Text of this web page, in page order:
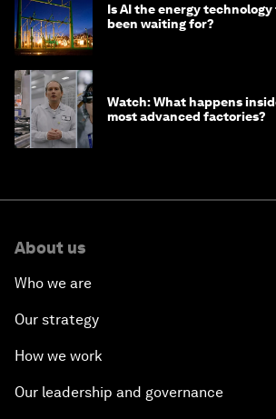
Is AI the energy
been waiting for?
Watch: What happens
most advanced factories?
About us
Who we are
Our strategy
How we work
Our leadership and governance